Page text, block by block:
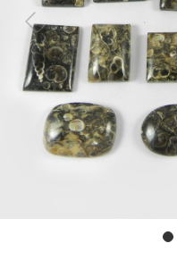
Previous